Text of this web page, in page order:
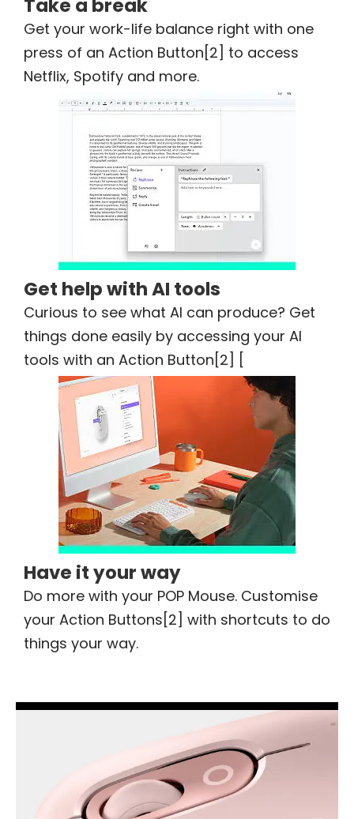
Take a break
Get your work-life balance right with one
press of an Action Button[2] to access
Netflix, Spotify and more.
Get help with AI tools
Curious to see what AI can produce? Get
things done easily by accessing your AI
tools with an Action Button[2] [
Have it your way
Do more with your POP Mouse. Customise
your Action Buttons[2] with shortcuts to do
things your way.